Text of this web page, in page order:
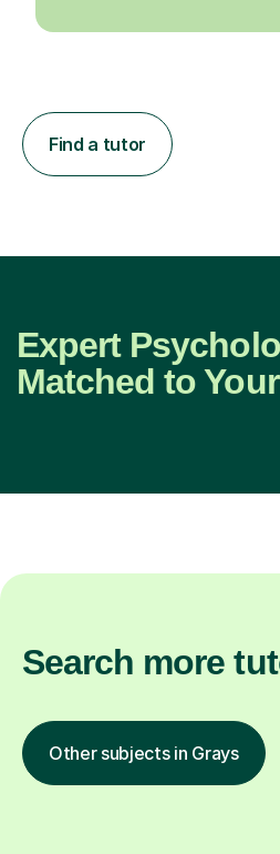
Find a tutor
Expert
Matched to
Search more
Other subjects in Grays